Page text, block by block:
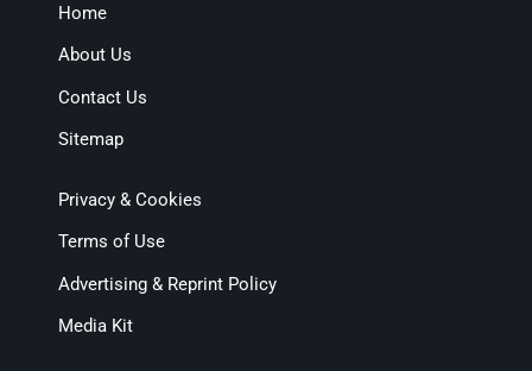
Home
About Us
Contact Us
Sitemap
Privacy & Cookies
Terms of Use
Advertising & Reprint Policy
Media Kit